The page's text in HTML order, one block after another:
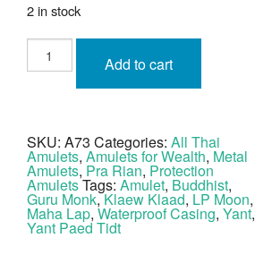
2 in stock
Rian
Hlang
Moon
Wat
Ban
Jan
Nuea
Albaca
quantity
Add to cart
SKU: A73 Categories: All Thai
Amulets, Amulets for Wealth, Metal
Amulets, Pra Rian, Protection
AmuletsTags: Amulet, Buddhist,
Guru Monk,Klaew Klaad, LP Moon,
Maha Lap, Waterproof Casing, Yant,
Yant Paed Tidt